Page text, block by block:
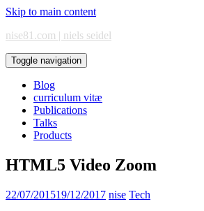
Skip to main content
nise81.com | niels seidel
Toggle navigation
Blog
curriculum vitæ
Publications
Talks
Products
HTML5 Video Zoom
22/07/201519/12/2017 nise Tech